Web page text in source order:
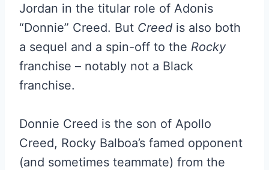
Jordan in the titular role of Adonis
“Donnie” Creed. But Creed is also both
a sequel and a spin-off to the Rocky
franchise – notably not a Black
franchise.
Donnie Creed is the son of Apollo
Creed, Rocky Balboa’s famed opponent
(and sometimes teammate) from the